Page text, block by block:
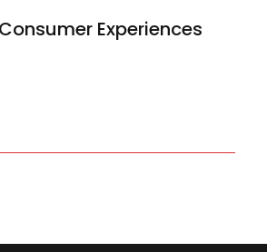
Experiences